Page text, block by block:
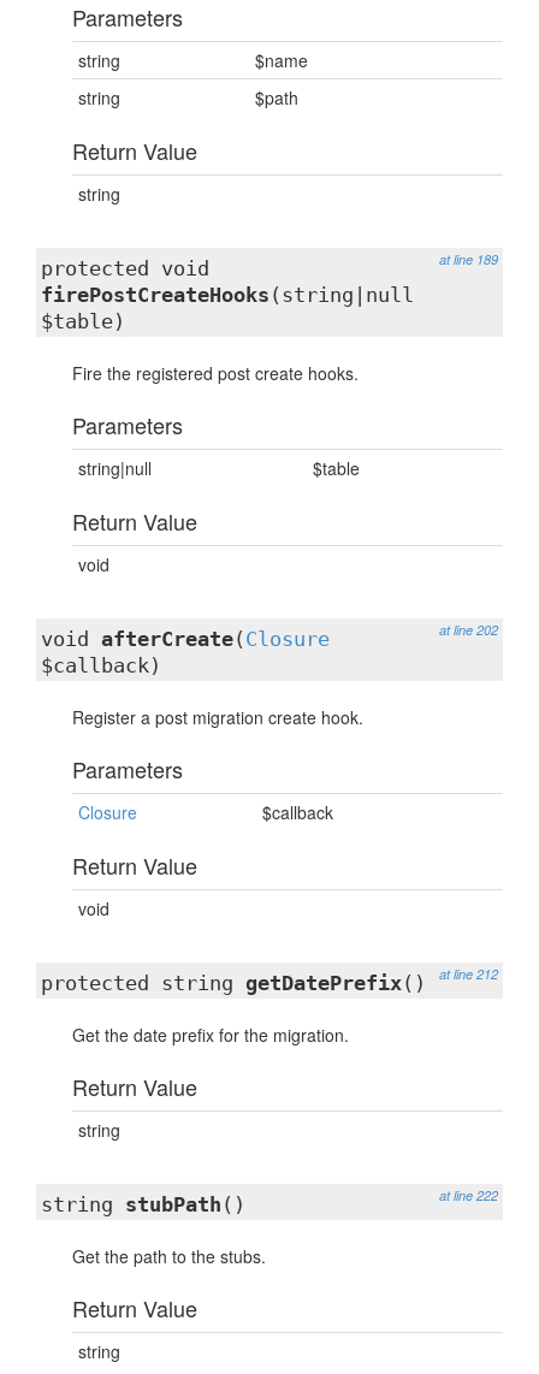
Parameters
string
$name
string
$path
Return Value
string
at line 189
protected void
firePostCreateHooks (string|null
$table)
Fire the registered post create hooks.
Parameters
string|null $table
Return Value
void
at line 202
void afterCreate( Closure
$callback)
Register a post migration create hook.
Parameters
Closure $callback
Return Value
void
at line 212
protected string getDatePrefix()
Get the date prefix for the migration.
Return Value
string
at line 222
string stubPath ()
Get the path to the stubs.
Return Value
string